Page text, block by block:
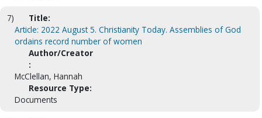
7)
Title:
Article: 2022 August 5. Christianity Today. Assemblies of God
ordains record number of women
Author/Creator
:
McClellan, Hannah
Resource Type:
Documents